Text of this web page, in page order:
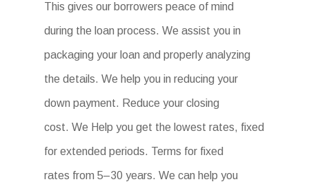
This gives our borrowers peace of mind
during the loan process. We assist you in
packaging your loan and properly analyzing
the details. We help you in reducing your
down payment. Reduce your closing
cost. We Help you get the lowest rates, fixed
for extended periods. Terms for fixed
rates from 5–30 years. We can help you